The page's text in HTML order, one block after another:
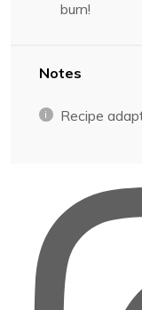
burn!
Notes
Recipe